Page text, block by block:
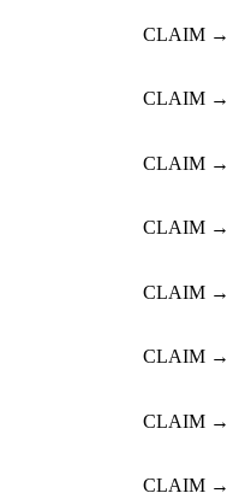
CLAIM →
CLAIM →
CLAIM →
CLAIM →
CLAIM →
CLAIM →
CLAIM →
CLAIM →